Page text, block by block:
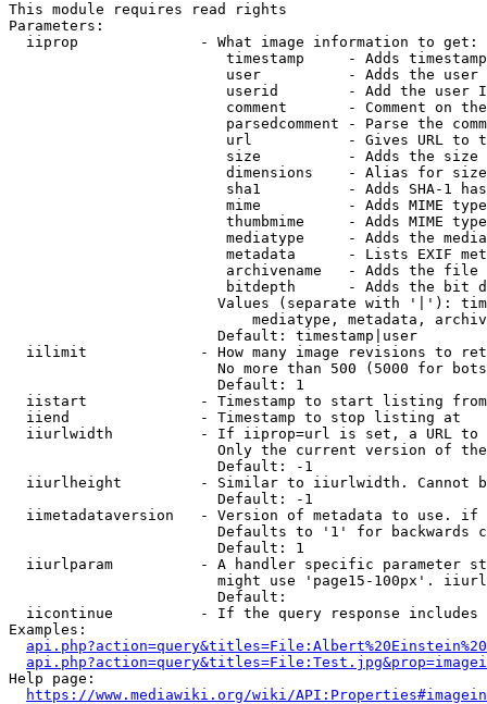
This module requires read rights
Parameters:
  iiprop              - What image information to get:
timestamp     - Adds
user          - Adds the
userid        - Add the user
comment       - Comment on
parsedcomment - Parse the
url           - Gives URL to
size          - Adds the
                         dimensions    - Alias for size
sha1          - Adds SHA-1
mime          - Adds MIME
thumbmime     - Adds MIME
mediatype     - Adds the
metadata      - Lists EXIF
archivename   - Adds the
bitdepth      - Adds the bit
Values (separate with '|'):
mediatype, metadata,
                        Default: timestamp|user
iilimit             - How many image revisions to
No more than 500 (5000 for
                        Default: 1
  iistart             - Timestamp to start listing from
  iiend               - Timestamp to stop listing at
iiurlwidth          - If iiprop=url is set, a URL
Only the current version of
                        Default: -1
iiurlheight         - Similar to iiurlwidth. Cannot
                        Default: -1
iimetadataversion   - Version of metadata to use.
Defaults to '1' for backwards
                        Default: 1
iiurlparam          - A handler specific parameter
might use 'page15-100px'.
                        Default:
iicontinue          - If the query response
Examples:
Help page:
https://www.mediawiki.org/wiki/